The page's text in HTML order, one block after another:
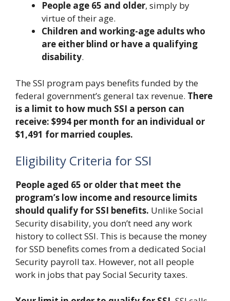
People age 65 and older, simply by
virtue of their age.
Children and working-age adults who
are either blind or have a qualifying
disability.
The SSI program pays benefits funded by the
federal government’s general tax revenue. There
is a limit to how much SSI a person can
receive: $994 per month for an individual or
$1,491 for married couples.
Eligibility Criteria for SSI
People aged 65 or older that meet the
program’s low income and resource limits
should qualify for SSI benefits. Unlike Social
Security disability, you don’t need any work
history to collect SSI. This is because the money
for SSD benefits comes from a dedicated Social
Security payroll tax. However, not all people
work in jobs that pay Social Security taxes.